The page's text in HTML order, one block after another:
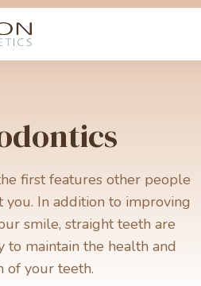
first features other people
you. In addition to improving
smile, straight teeth are
to maintain the health and
of your teeth.